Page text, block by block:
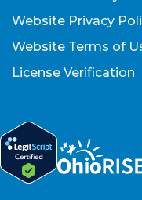
Website Privacy
Website Terms of
License Verification